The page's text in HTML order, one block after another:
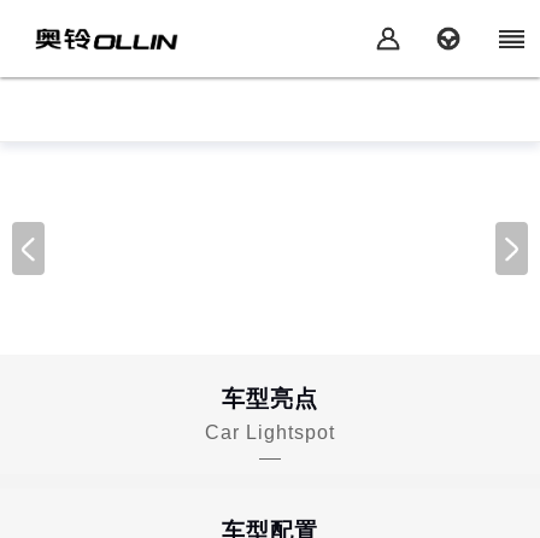
车型亮点
Car Lightspot
车型配置